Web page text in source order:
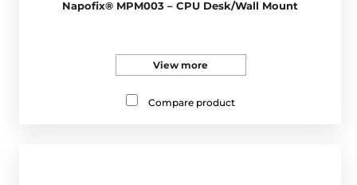
Napofix® MPM003 – CPU Desk/Wall Mount
View more
Compare product